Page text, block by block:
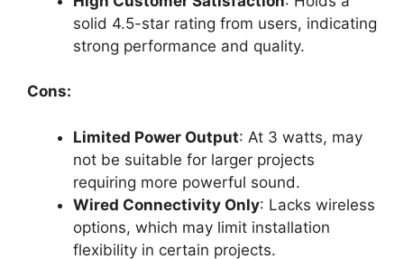
solid 4.5-star rating from users, indicating
strong performance and quality.
Cons:
Limited Power Output: At 3 watts, may
not be suitable for larger projects
requiring more powerful sound.
Wired Connectivity Only: Lacks wireless
options, which may limit installation
flexibility in certain projects.